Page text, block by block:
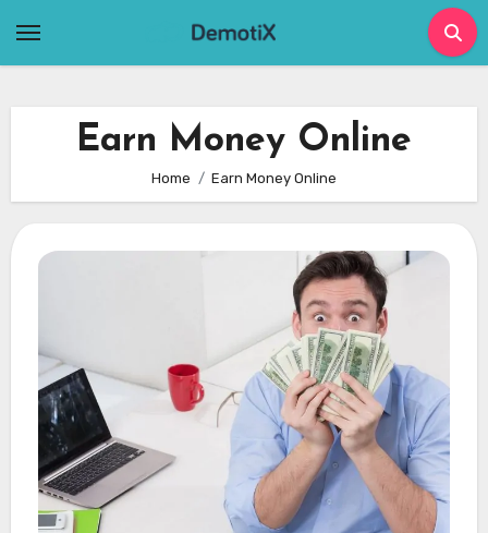
Earn Money Online
Home Earn Money Online